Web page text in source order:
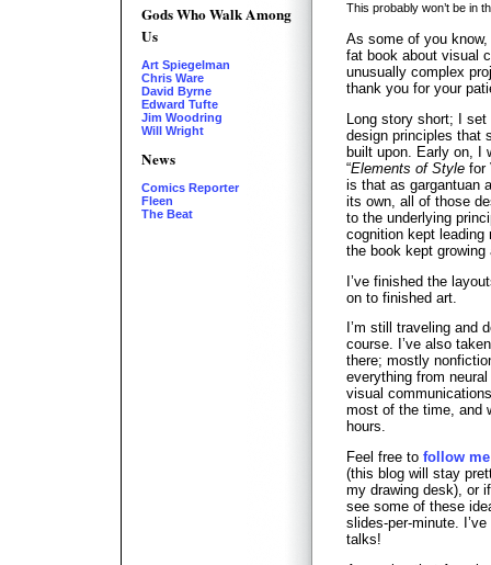
Gods Who Walk Among
Us
Art Spiegelman
Chris Ware
David Byrne
Edward Tufte
Jim Woodring
Will Wright
News
Comics Reporter
Fleen
The Beat
This probably won’t be in
As some of you know,
fat book about visual
unusually complex
thank you for your
Long story short; I
design principles that
built upon. Early on, I
“Elements of Style for
is that as gargantuan
its own, all of those
to the underlying
cognition kept leading
the book kept
I’ve finished the
on to finished art.
I’m still traveling and
course. I’ve also
there; mostly
everything from
visual
most of the time, and
hours.
Feel free to follow me
(this blog will stay
my drawing desk), or
see some of these
slides-per-minute.
talks!